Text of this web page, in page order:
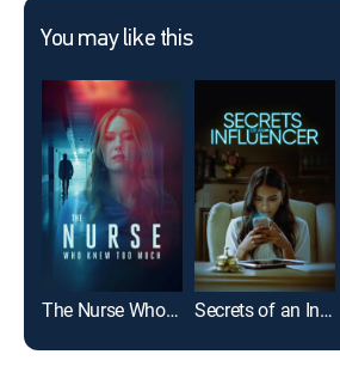
You may like this
The Nurse Who Knew Too Much Secrets of an Influencer